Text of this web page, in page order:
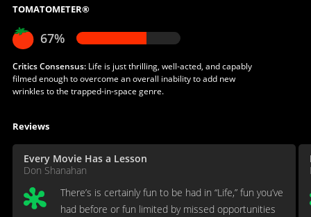
TOMATOMETER®
67%
Critics Consensus:Life is just thrilling, well-acted, and capably
filmed enough to overcome an overall inability to add new
wrinkles to the trapped-in-space genre.
Reviews
Every Movie Has a Lesson
Don Shanahan
There’s is certainly fun to be had in “Life,” fun you’ve
had before or fun limited by missed opportunities